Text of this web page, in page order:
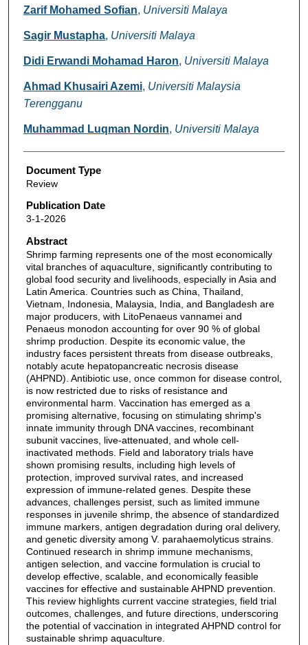
Zarif Mohamed Sofian, Universiti Malaya
Sagir Mustapha, Universiti Malaya
Didi Erwandi Mohamad Haron, Universiti Malaya
Ahmad Khusairi Azemi, Universiti Malaysia
Terengganu
Muhammad Luqman Nordin, Universiti Malaya
Document Type
Review
Publication Date
3-1-2026
Abstract
Shrimp farming represents one of the most economically
vital branches of aquaculture, significantly contributing to
global food security and livelihoods, especially in Asia and
Latin America. Countries such as China, Thailand,
Vietnam, Indonesia, Malaysia, India, and Bangladesh are
major producers, with LitoPenaeus vannamei and
Penaeus monodon accounting for over 90 % of global
shrimp production. Despite its economic value, the
industry faces persistent threats from disease outbreaks,
notably acute hepatopancreatic necrosis disease
(AHPND). Antibiotic use, once common for disease control,
is now restricted due to risks of resistance and
environmental harm. Vaccination has emerged as a
promising alternative, focusing on stimulating shrimp's
innate immunity through DNA vaccines, recombinant
subunit vaccines, live-attenuated, and whole cell-
inactivated methods. Field and laboratory trials have
shown promising results, including high levels of
protection, improved survival rates, and increased
expression of immune-related genes. Despite these
advances, challenges persist, such as limited immune
responses in juvenile shrimp, the absence of standardized
immune markers, antigen degradation during oral delivery,
and genetic diversity among V. parahaemolyticus strains.
Continued research in shrimp immune mechanisms,
antigen selection, and vaccine formulation is crucial to
develop effective, scalable, and economically feasible
vaccines for effective and sustainable AHPND prevention.
This review highlights current vaccine strategies, field trial
outcomes, challenges, and future directions, underscoring
the potential of vaccination in integrated AHPND control for
sustainable shrimp aquaculture.